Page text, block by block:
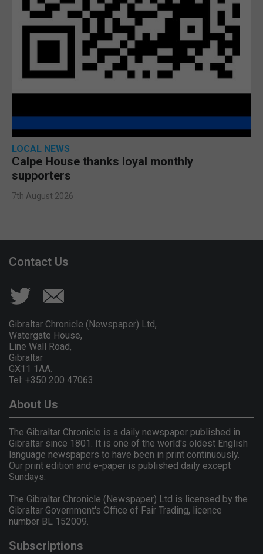
LOCAL NEWS
Calpe House thanks loyal monthly
supporters
7th August 2026
Contact Us
Gibraltar Chronicle (Newspaper) Ltd,
Watergate House,
Line Wall Road,
Gibraltar
GX11 1AA.
Tel: +350 200 47063
About Us
The Gibraltar Chronicle is a daily newspaper published in
Gibraltar since 1801. It is one of the world's oldest English
language newspapers to have been in print continuously.
Our print edition and e-paper is published daily except
Sundays.
The Gibraltar Chronicle (Newspaper) Ltd is licensed by the
Gibraltar Government's Office of Fair Trading, licence
number BL 152009.
Subscriptions